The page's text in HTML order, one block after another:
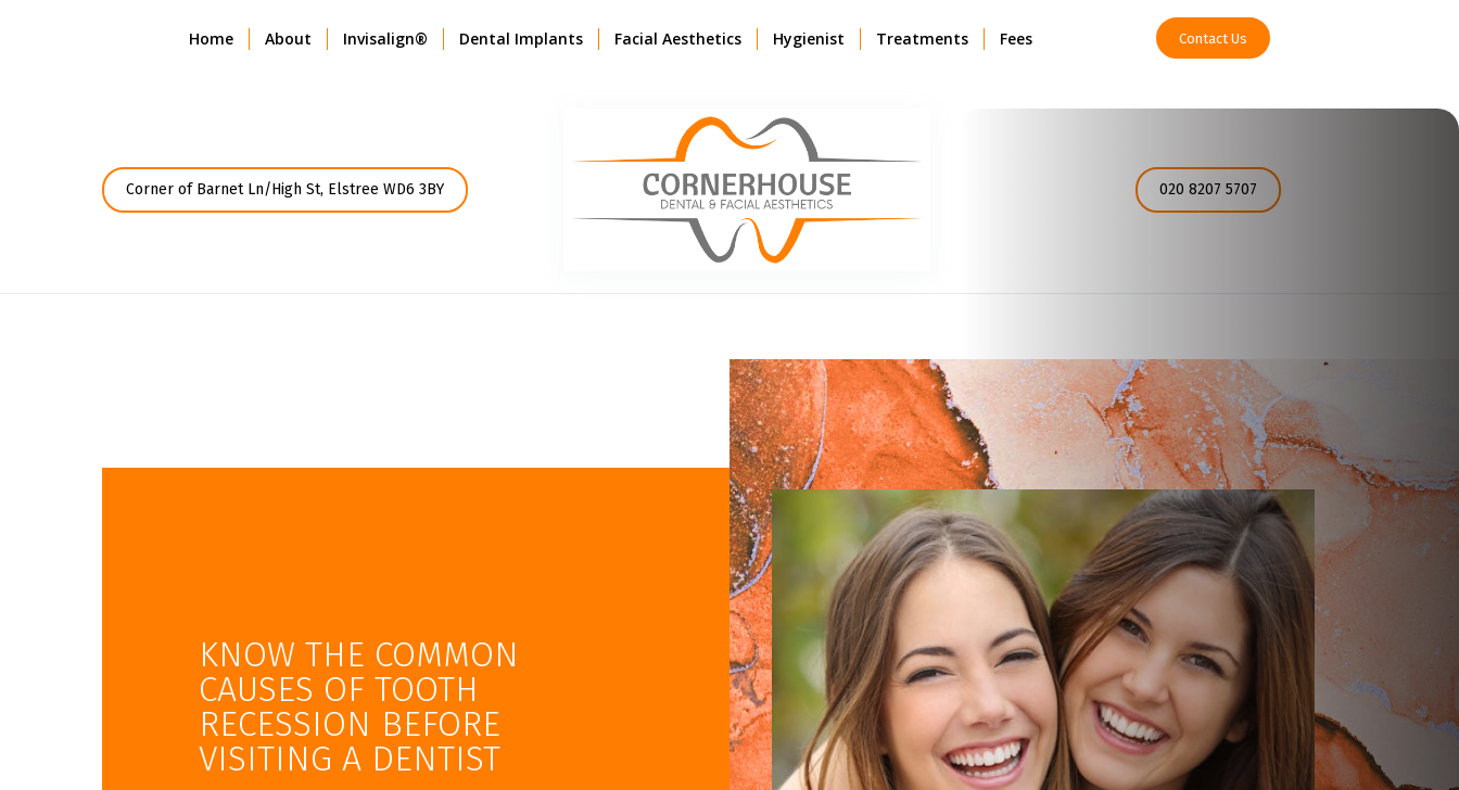
Home About Invisalign® Dental Implants Facial Aesthetics Hygienist Treatments Fees Contact Us
Corner of Barnet Ln/High St, Elstree WD6 3BY 020 8207 5707
KNOW THE COMMON
CAUSES OF TOOTH
RECESSION BEFORE
VISITING A DENTIST